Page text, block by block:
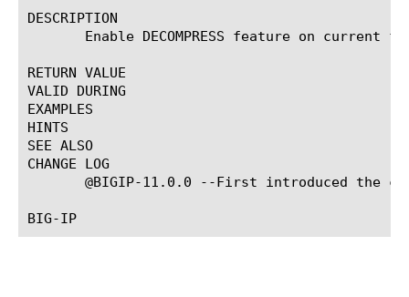
DESCRIPTION
Enable DECOMPRESS feature on current
RETURN VALUE
VALID DURING
EXAMPLES
HINTS
SEE ALSO
CHANGE LOG
@BIGIP-11.0.0 --First introduced the